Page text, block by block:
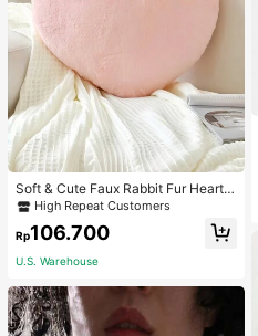
Soft & Cute Faux Rabbit Fur Heart S
haped Throw Pillow, Suitable For B
edroom, Sofa And Bed In Spring/Su
mmer, Thoughtful Mother's Day Gift
High Repeat Customers
Rp106.700
U.S. Warehouse